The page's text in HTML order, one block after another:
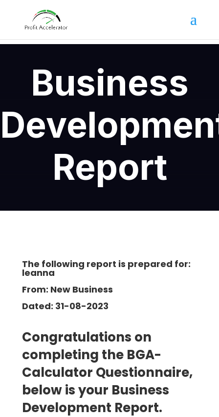
Business
Report
The following report is prepared for:
leanna
From: New Business
Dated: 31-08-2023
Congratulations on
completing the BGA-
Calculator Questionnaire,
below is your Business
Development Report.